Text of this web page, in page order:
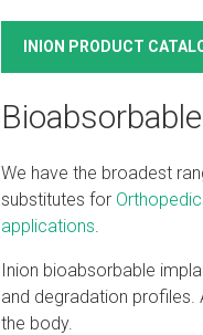
INION PRODUCT
We have the broadest
substitutes for
applications
Inion bioabsorbable
and degradation profiles.
the body.